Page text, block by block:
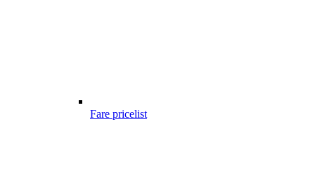
Fare pricelist